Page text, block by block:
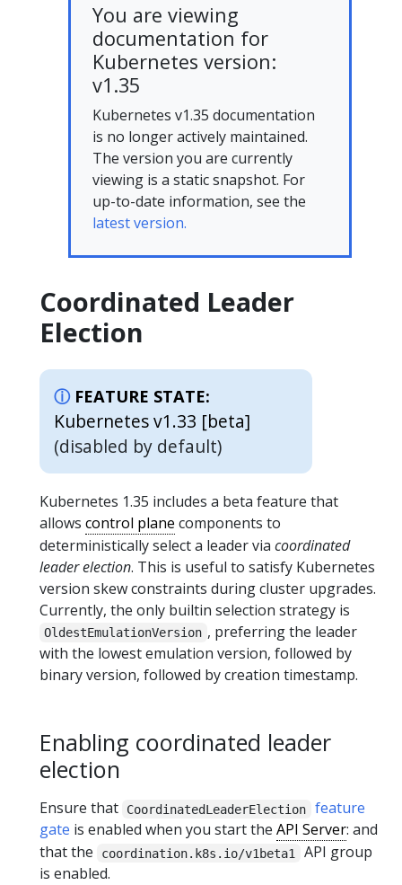
You are viewing
documentation for
Kubernetes version:
v1.35
Kubernetes v1.35 documentation
is no longer actively maintained.
The version you are currently
viewing is a static snapshot. For
up-to-date information, see the
latest version.
Coordinated Leader
Election
FEATURE STATE:
Kubernetes v1.33 [beta]
(disabled by default)
Kubernetes 1.35 includes a beta feature that
allows control plane components to
deterministically select a leader via coordinated
leader election. This is useful to satisfy Kubernetes
version skew constraints during cluster upgrades.
Currently, the only builtin selection strategy is
OldestEmulationVersion , preferring the leader
with the lowest emulation version, followed by
binary version, followed by creation timestamp.
Enabling coordinated leader
election
Ensure that CoordinatedLeaderElection
feature
gate is enabled when you start the API Server: and
that the
coordination.k8s.io/v1beta1
API group
is enabled.